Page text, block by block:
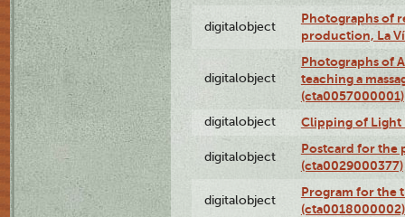
digitalobject
Photographs of
production, La
digitalobject
Photographs of
teaching a
(cta0057000001)
digitalobject Clipping of Light
digitalobject
Postcard for the
(cta0029000377)
digitalobject
Program for the
(cta0018000002)